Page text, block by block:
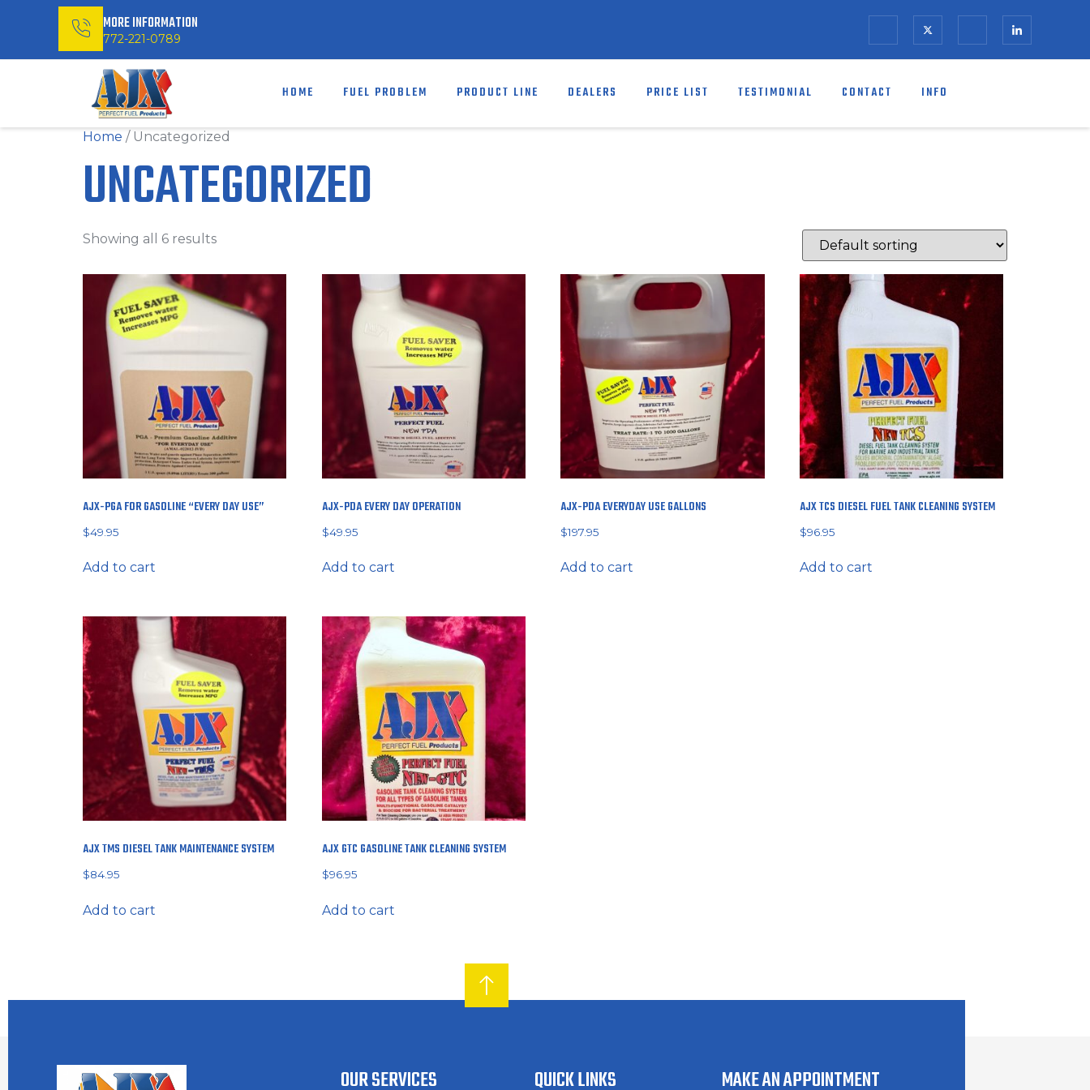
MORE INFORMATION
772-221-0789
HOME FUEL PROBLEM PRODUCT LINE DEALERS PRICE LIST TESTIMONIAL CONTACT INFO
Home / Uncategorized
UNCATEGORIZED
Showing all 6 results
AJX-PGA FOR GASOLINE “EVERY DAY USE”
$49.95
Add to cart
AJX-PDA EVERY DAY OPERATION
$49.95
Add to cart
AJX-PDA EVERYDAY USE GALLONS
$197.95
Add to cart
AJX TCS DIESEL FUEL TANK CLEANING SYSTEM
$96.95
Add to cart
AJX TMS DIESEL TANK MAINTENANCE SYSTEM
$84.95
Add to cart
AJX GTC GASOLINE TANK CLEANING SYSTEM
$96.95
Add to cart
OUR SERVICES QUICK LINKS MAKE AN APPOINTMENT